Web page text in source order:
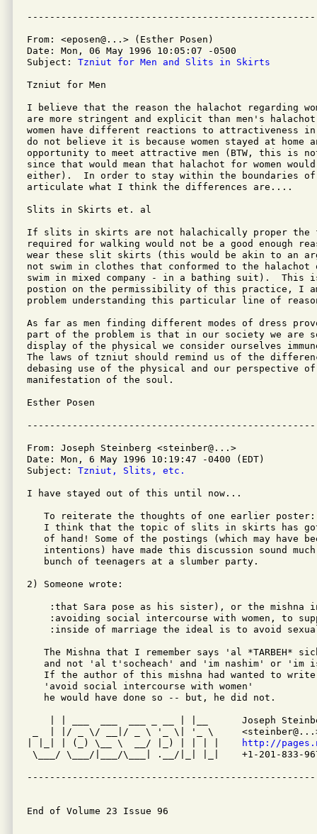
From: <eposen@...> (Esther Posen)
Date: Mon, 06 May 1996 10:05:07 -0500
Subject: Tzniut for Men and Slits in Skirts
Tzniut for Men
I believe that the reason the halachot regarding
are more stringent and explicit than men's
women have different reactions to attractiveness
do not believe it is because women stayed at home
opportunity to meet attractive men (BTW, this is
since that would mean that halachot for women
either).  In order to stay within the boundaries
articulate what I think the differences are....
Slits in Skirts et. al
If slits in skirts are not halachically proper the
required for walking would not be a good enough
wear these slit skirts (this would be akin to an
not swim in clothes that conformed to the
swim in mixed company - in a bathing suit).  This
postion on the permissibility of this practice, I
problem understanding this particular line of
As far as men finding different modes of dress
part of the problem is that in our society we are
display of the physical we consider ourselves
The laws of tzniut should remind us of the
debasing use of the physical and our perspective
manifestation of the soul.
Esther Posen
From: Joseph Steinberg <steinber@...>
Date: Mon, 6 May 1996 10:19:47 -0400 (EDT)
Subject: Tzniut, Slits, etc.
I have stayed out of this until now...
   To reiterate the thoughts of one earlier poster:
I think that the topic of slits in skirts has
of hand! Some of the postings (which may have
intentions) have made this discussion sound
   bunch of teenagers at a slumber party.
2) Someone wrote:
:that Sara pose as his sister), or the mishna
:avoiding social intercourse with women, to
:inside of marriage the ideal is to avoid
The Mishna that I remember says 'al *TARBEH*
and not 'al t'socheach' and 'im nashim' or 'im
   If the author of this mishna had wanted to write
   'avoid social intercourse with women'
   he would have done so -- but, he did not.
| | ___  ___  ___ _ __ | |__      Joseph
_  | |/ _ \/ __|/ _ \ '_ \| '_ \
| |_| | (_) \__ \  __/ |_) | | | |
http://
\___/ \___/|___/\___| .__/|_| |_|    +1-201-833-
End of Volume 23 Issue 96